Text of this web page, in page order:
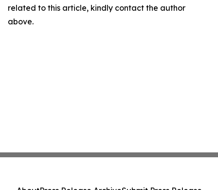
related to this article, kindly contact the author
above.